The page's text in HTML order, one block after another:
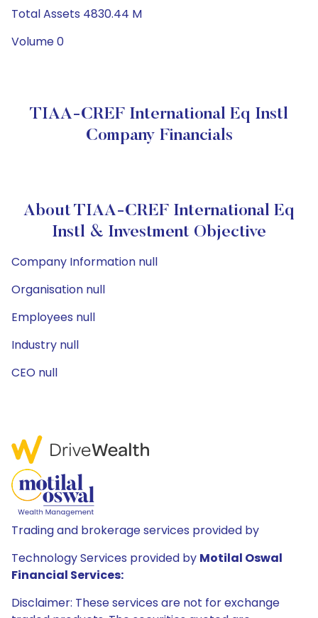
Total Assets 4830.44 M
Volume 0
TIAA-CREF International Eq Instl
Company Financials
About TIAA-CREF International Eq
Instl & Investment Objective
Company Information null
Organisation null
Employees null
Industry null
CEO null
Trading and brokerage services provided by
Technology Services provided by Motilal Oswal
Financial Services:
Disclaimer: These services are not for exchange